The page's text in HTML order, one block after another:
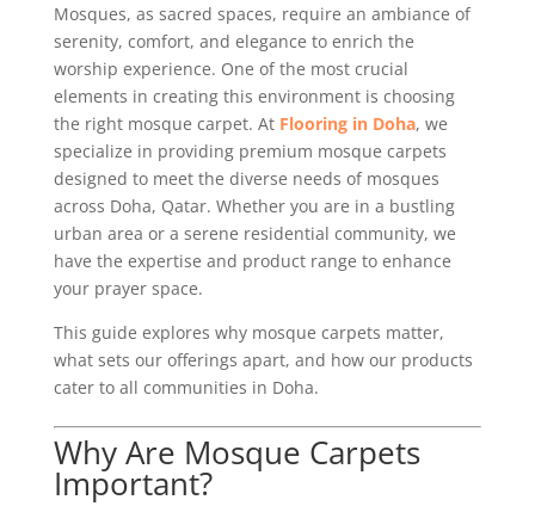
Mosques, as sacred spaces, require an ambiance of
serenity, comfort, and elegance to enrich the
worship experience. One of the most crucial
elements in creating this environment is choosing
the right mosque carpet. At Flooring in Doha, we
specialize in providing premium mosque carpets
designed to meet the diverse needs of mosques
across Doha, Qatar. Whether you are in a bustling
urban area or a serene residential community, we
have the expertise and product range to enhance
your prayer space.
This guide explores why mosque carpets matter,
what sets our offerings apart, and how our products
cater to all communities in Doha.
Why Are Mosque Carpets
Important?